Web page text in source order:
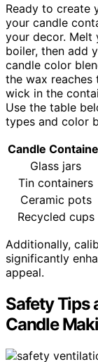
Ready to create
your candle
your decor. Melt
boiler, then add
candle color
the wax reaches
wick in the
Use the table
types and color
Candle
Glass jars
Tin containers
Ceramic pots
Recycled cups
Additionally,
significantly
appeal.
Safety Tips
Candle